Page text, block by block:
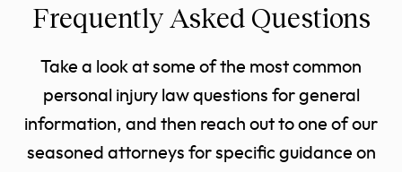
Frequently Asked Questions
Take a look at some of the most common
personal injury law questions for general
information, and then reach out to one of our
seasoned attorneys for specific guidance on